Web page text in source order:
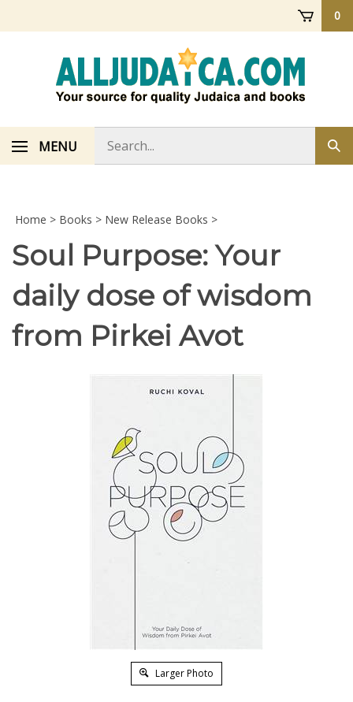
0
MENU
store
Home > Books > New Release Books >
Soul Purpose: Your
daily dose of wisdom
from Pirkei Avot
Larger Photo